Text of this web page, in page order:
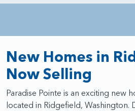
New Homes in
Now Selling
Paradise Pointe is an exciting new
located in Ridgefield, Washington.